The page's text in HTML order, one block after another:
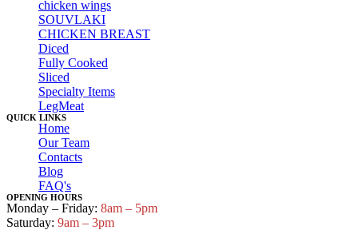
chicken wings
SOUVLAKI
CHICKEN BREAST
Diced
Fully Cooked
Sliced
Specialty Items
LegMeat
QUICK LINKS
Home
Our Team
Contacts
Blog
FAQ's
OPENING HOURS
Monday – Friday: 8am – 5pm
Saturday: 9am – 3pm